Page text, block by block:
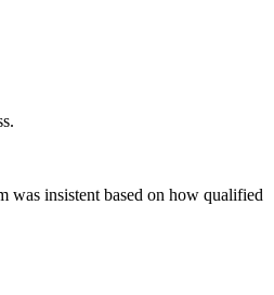
was insistent based on how qualified